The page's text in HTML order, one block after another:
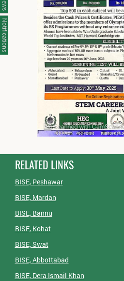
RELATED LINKS
BISE, Peshawar
BISE, Mardan
BISE, Bannu
BISE, Kohat
BISE, Swat
BISE, Abbottabad
BISE, Dera Ismail Khan
News
Notifications